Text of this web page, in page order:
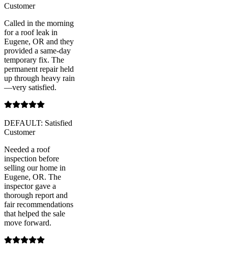
Customer
Called in the morning
for a roof leak in
Eugene, OR and they
provided a same-day
temporary fix. The
permanent repair held
up through heavy rain
—very satisfied.
DEFAULT: Satisfied
Customer
Needed a roof
inspection before
selling our home in
Eugene, OR. The
inspector gave a
thorough report and
fair recommendations
that helped the sale
move forward.